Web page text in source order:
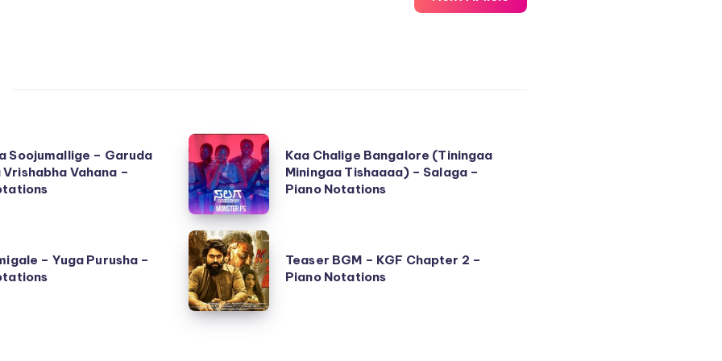
Soojumallige – Garuda
Vrishabha Vahana –
Kaa
Chalige
Bangalore
(Tiningaa
Miningaa
Tishaaaa)
–
Salaga
Kaa Chalige Bangalore (Tiningaa
Miningaa Tishaaaa) – Salaga –
Piano Notations
– Yuga Purusha –
Teaser
BGM
–
KGF
Teaser BGM – KGF Chapter 2 –
Piano Notations